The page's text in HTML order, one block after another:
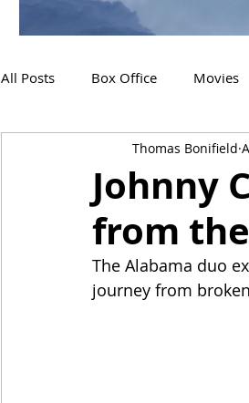
All Posts Box Office Movies
Interviews
2024 Releases 2025 Releases
Johnny
from
Thomas Bonifield
The Alabama duo
journey from